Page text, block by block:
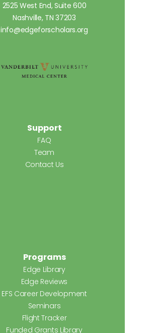
2525 West End, Suite 600
Nashville, TN 37203
info@edgeforscholars.org
Support
FAQ
Team
Contact Us
Programs
Edge Library
Edge Reviews
EFS Career Development
Seminars
Flight Tracker
Funded Grants Library